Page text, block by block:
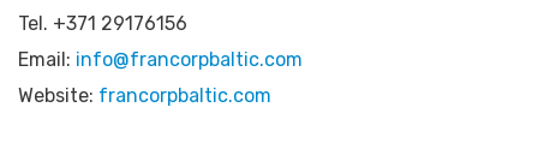
Tel. +371 29176156
Email: info@francorpbaltic.com
Website: francorpbaltic.com